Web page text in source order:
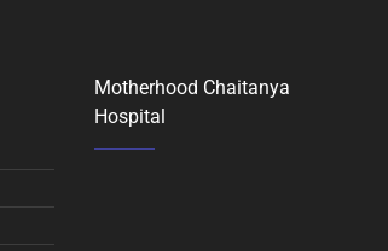
Motherhood Chaitanya
Hospital